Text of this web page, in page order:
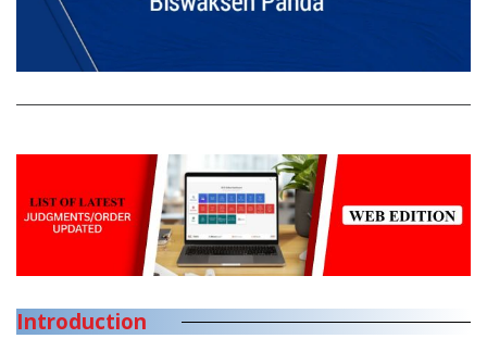
Introduction